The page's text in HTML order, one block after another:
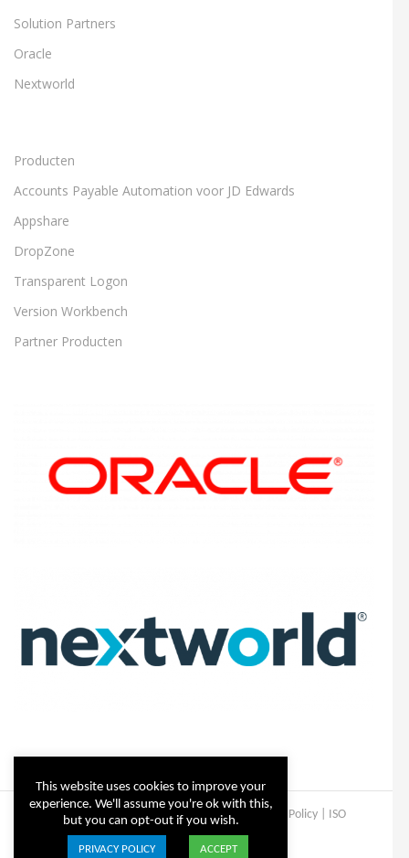
Solution Partners
Oracle
Nextworld
Producten
Accounts Payable Automation voor JD Edwards
Appshare
DropZone
Transparent Logon
Version Workbench
Partner Producten
Copyright © Steltix2026 | Disclaimer Privacy Policy| ISO
Certificate
This website uses cookies to improve your
experience. We'll assume you're ok with this,
but you can opt-out if you wish.
PRIVACY POLICY ACCEPT